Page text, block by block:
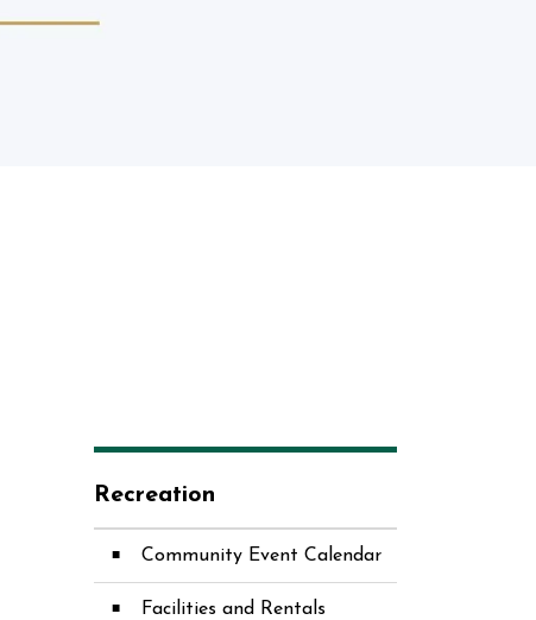
Recreation
Community Event Calendar
Facilities and Rentals